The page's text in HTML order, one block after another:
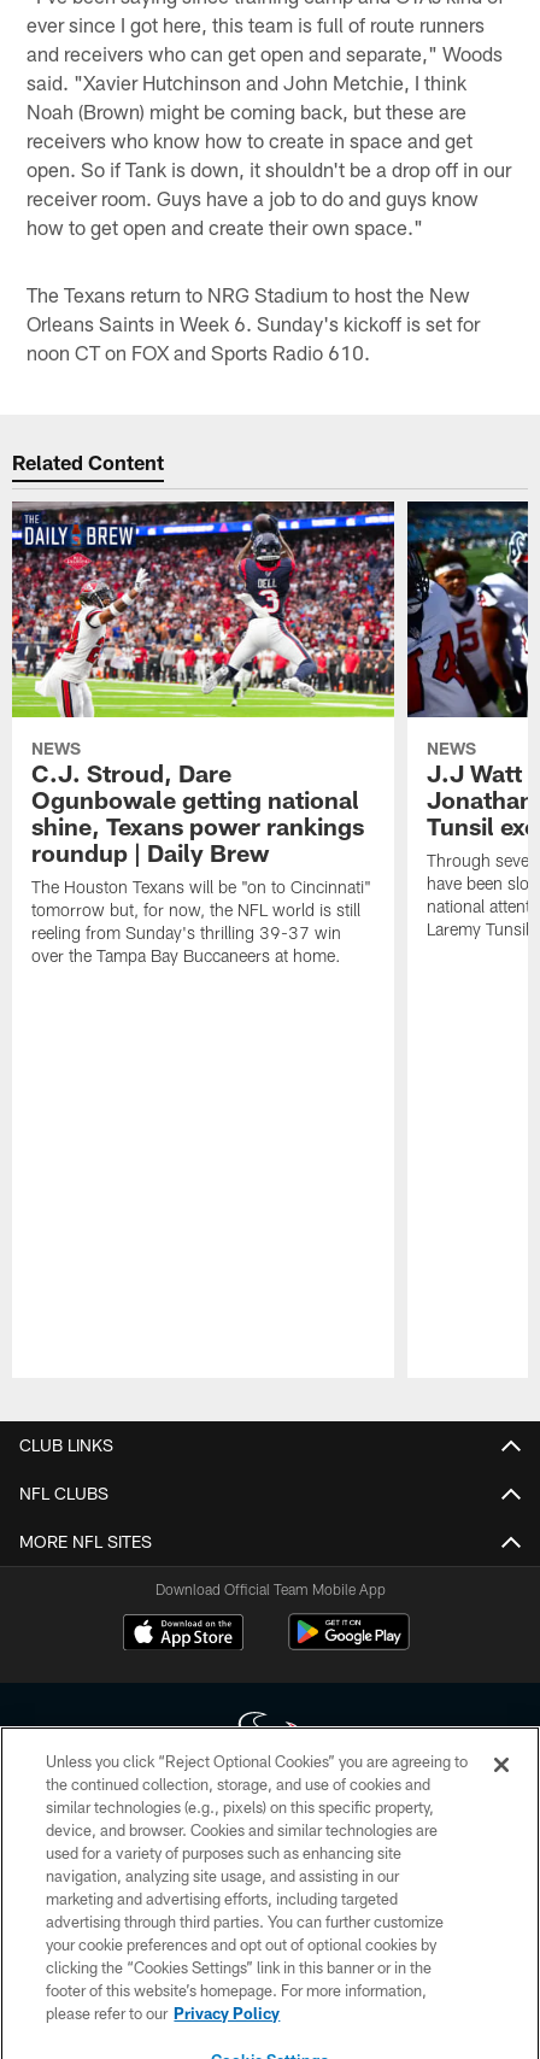
ever since I got here, this team is full of route runners
and receivers who can get open and separate," Woods
said. "Xavier Hutchinson and John Metchie, I think
Noah (Brown) might be coming back, but these are
receivers who know how to create in space and get
open. So if Tank is down, it shouldn't be a drop off in our
receiver room. Guys have a job to do and guys know
how to get open and create their own space."
The Texans return to NRG Stadium to host the New
Orleans Saints in Week 6. Sunday's kickoff is set for
noon CT on FOX and Sports Radio 610.
Related Content
NEWS
C.J. Stroud, Dare
Ogunbowale getting national
shine, Texans power rankings
roundup | Daily Brew
The Houston Texans will be "on to Cincinnati"
tomorrow but, for now, the NFL world is still
reeling from Sunday's thrilling 39-37 win
over the Tampa Bay Buccaneers at home.
NEWS
J.J Watt
Jonathan
Tunsil
Through
have been
national
Laremy Tunsil.
CLUB LINKS
NFL CLUBS
MORE NFL SITES
Download Official Team Mobile App
Copyright © 2026 Houston Texans. All rights reserved. No portion of
HoustonTexans.com may be duplicated, redistributed or manipulated in any
form. By accessing any information beyond this page, you agree to abide by
the HoustonTexans.com Privacy Policy, Code of Conduct, and Terms and
Conditions.
PRIVACY POLICY
ACCESSIBILITY
CONTACT US
Unless you click “Reject Optional Cookies” you are agreeing to
the continued collection, storage, and use of cookies and
similar technologies (e.g., pixels) on this specific property,
device, and browser. Cookies and similar technologies are
used for a variety of purposes such as enhancing site
navigation, analyzing site usage, and assisting in our
marketing and advertising efforts, including targeted
advertising through third parties. You can further customize
your cookie preferences and opt out of optional cookies by
clicking the “Cookies Settings” link in this banner or in the
footer of this website’s homepage. For more information,
please refer to our Privacy Policy